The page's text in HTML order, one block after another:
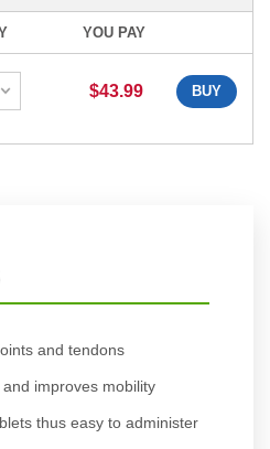
YOU PAY
$43.99 BUY
and tendons
improves mobility
thus easy to administer